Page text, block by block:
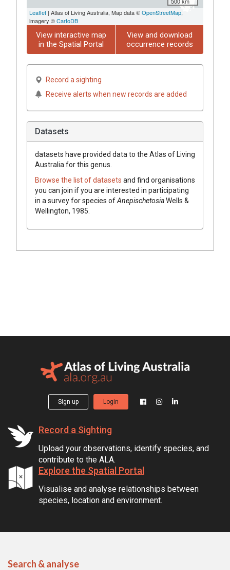
Leaflet | Atlas of Living Australia, Map data ©OpenStreetMap,
imagery ©CartoDB
View interactive map
in the Spatial Portal
View and download
occurrence records
Record a sighting
Receive alerts when new records are added
Datasets
datasets have provided data to the Atlas of Living
Australia for this genus.
Browse the list of datasets and find organisations
you can join if you are interested in participating
in a survey for species ofAnepischetosiaWells &
Wellington, 1985
Sign up Login
Record a Sighting
Upload your observations, identify species, and
contribute to the ALA.
Explore the Spatial Portal
Visualise and analyse relationships between
species, location and environment.
Search & analyse